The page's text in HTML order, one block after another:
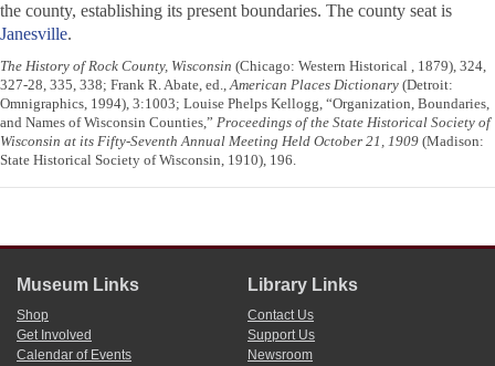
the county, establishing its present boundaries. The county seat is
Janesville.
The History of Rock County, Wisconsin (Chicago: Western Historical , 1879), 324,
327-28, 335, 338; Frank R. Abate, ed.,American Places Dictionary (Detroit:
Omnigraphics, 1994), 3:1003; Louise Phelps Kellogg, “Organization, Boundaries,
and Names of Wisconsin Counties,” Proceedings of the State Historical Society of
Wisconsin at its Fifty-Seventh Annual Meeting Held October 21, 1909 (Madison:
State Historical Society of Wisconsin, 1910), 196.
Museum Links
Shop
Get Involved
Calendar of Events
Library Links
Contact Us
Support Us
Newsroom